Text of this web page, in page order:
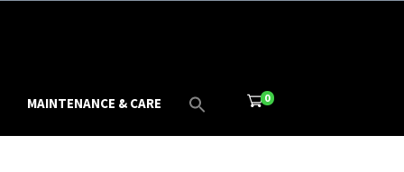
0
MAINTENANCE & CARE